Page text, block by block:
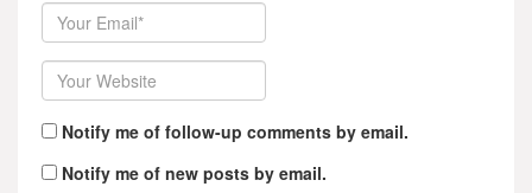
Email
Website
Notify me of follow-up comments by email.
Notify me of new posts by email.